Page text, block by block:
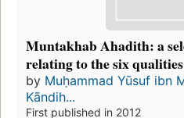
Muntakhab Ahadith: a
relating to the six
by Muḥammad Yūsuf ibn
Kāndih...
First published in 2012